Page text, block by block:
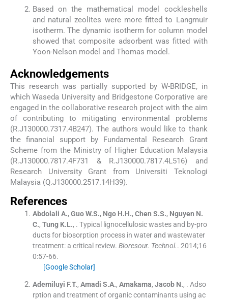
Based on the mathematical model cockleshells
and natural zeolites were more fitted to Langmuir
isotherm. The dynamic isotherm for column model
showed that composite adsorbent was fitted with
Yoon-Nelson model and Thomas model.
Acknowledgements
This research was partially supported by W-BRIDGE, in
which Waseda University and Bridgestone Corporative are
engaged in the collaborative research project with the aim
of contributing to mitigating environmental problems
(R.J130000.7317.4B247). The authors would like to thank
the financial support by Fundamental Research Grant
Scheme from the Ministry of Higher Education Malaysia
(R.J130000.7817.4F731 & R.J130000.7817.4L516) and
Research University Grant from Universiti Teknologi
Malaysia (Q.J130000.2517.14H39).
References
Abdolali A., Guo W.S., Ngo H.H., Chen S.S., Nguyen N.
C., Tung K.L., . Typical lignocellulosic wastes and by-pro
ducts for biosorption process in water and wastewater
treatment: a critical review. Bioresour. Technol.. 2014;16
0:57-66.
[Google Scholar]
Ademiluyi F.T., Amadi S.A., Amakama, Jacob N., . Adso
rption and treatment of organic contaminants using ac